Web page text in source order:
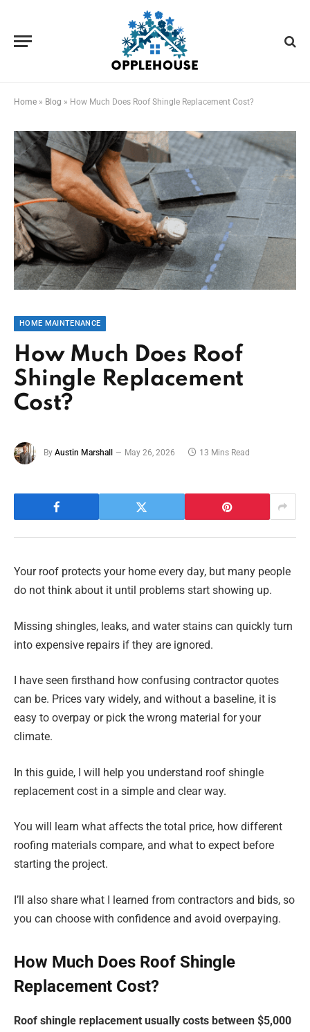
Home » Blog » How Much Does Roof Shingle Replacement Cost?
HOME MAINTENANCE
How Much Does Roof
Shingle Replacement
Cost?
By Austin Marshall May 26, 2026 13 Mins Read
Your roof protects your home every day, but many people
do not think about it until problems start showing up.
Missing shingles, leaks, and water stains can quickly turn
into expensive repairs if they are ignored.
I have seen firsthand how confusing contractor quotes
can be. Prices vary widely, and without a baseline, it is
easy to overpay or pick the wrong material for your
climate.
In this guide, I will help you understand roof shingle
replacement cost in a simple and clear way.
You will learn what affects the total price, how different
roofing materials compare, and what to expect before
starting the project.
I’ll also share what I learned from contractors and bids, so
you can choose with confidence and avoid overpaying.
How Much Does Roof Shingle
Replacement Cost?
Roof shingle replacement usually costs between $5,000